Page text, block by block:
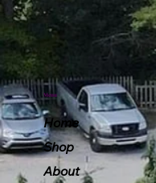
Menu
Home
Shop
About